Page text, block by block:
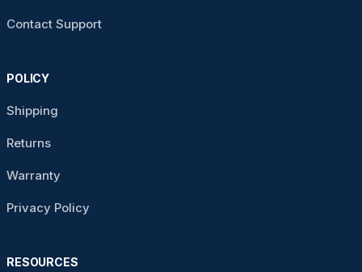
Contact Support
POLICY
Shipping
Returns
Warranty
Privacy Policy
RESOURCES